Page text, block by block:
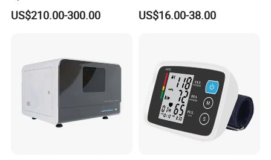
Medical Machine with Nasal
Mask
US$210.00-300.00
Quality for Fat Aspiration
US$16.00-38.00